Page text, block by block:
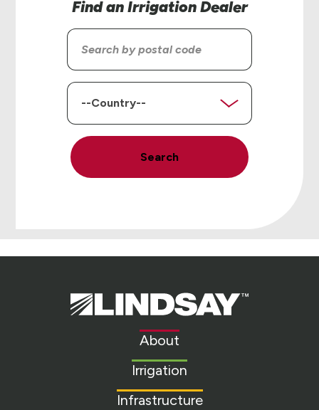
Find an Irrigation Dealer
Search
by
postal
code
Country
Search
Lindsay.
Link
About
Irrigation
Infrastructure